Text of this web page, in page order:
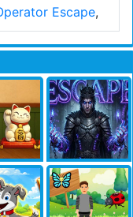
Escape,